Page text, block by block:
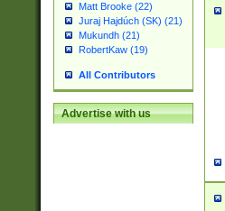
Matt Brooke (22)
Juraj Hajdúch (SK) (21)
Mukundh (21)
RobertKaw (19)
All Contributors
Advertise with us